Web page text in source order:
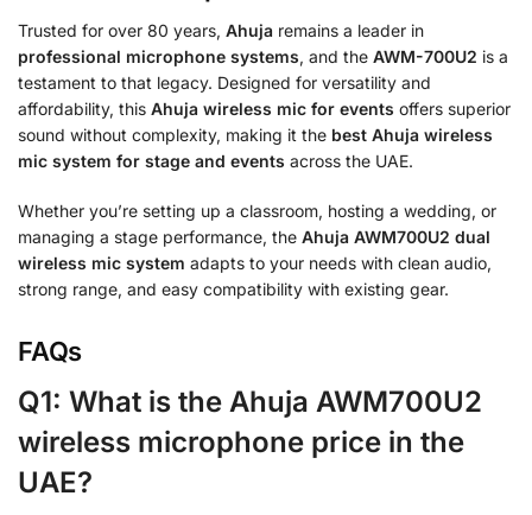
Trusted for over 80 years, Ahuja remains a leader in
professional microphone systems, and the AWM-700U2 is a
testament to that legacy. Designed for versatility and
affordability, this Ahuja wireless mic for events offers superior
sound without complexity, making it the best Ahuja wireless
mic system for stage and events across the UAE.
Whether you’re setting up a classroom, hosting a wedding, or
managing a stage performance, the Ahuja AWM700U2 dual
wireless mic system adapts to your needs with clean audio,
strong range, and easy compatibility with existing gear.
FAQs
Q1: What is the Ahuja AWM700U2
wireless microphone price in the
UAE?